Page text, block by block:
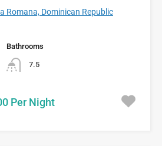
Romana, Dominican Republic
Bathrooms
7.5
Per Night